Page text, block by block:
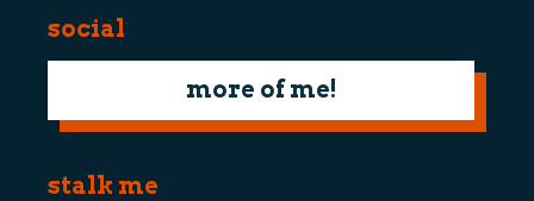
social
more of me!
stalk me